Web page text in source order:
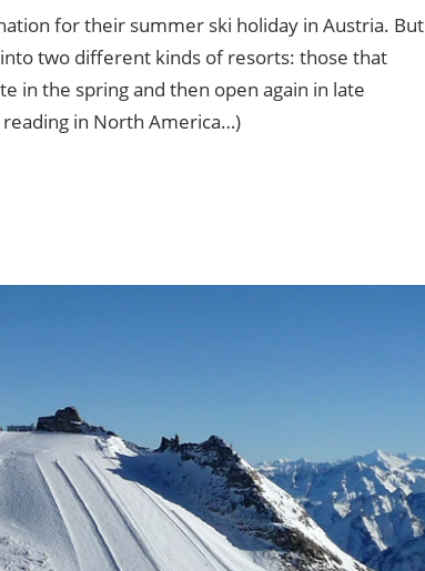
for their summer ski holiday in Austria. But
two different kinds of resorts: those that
in the spring and then open again in late
in North America…)